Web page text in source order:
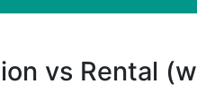
vs Rental